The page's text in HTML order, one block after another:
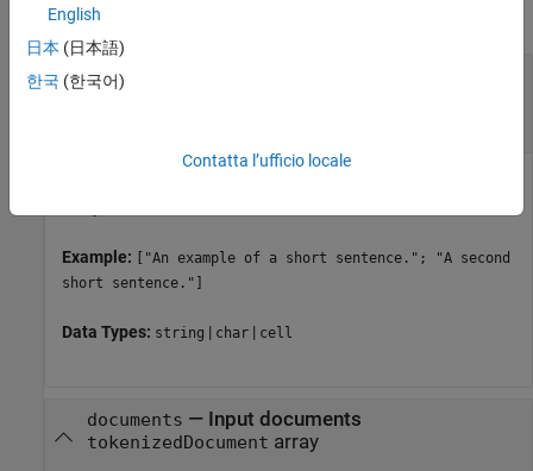
collapse all
str—
string array
Example: ["An example of a short sentence."; "A second
short sentence."]
Data Types: string | char | cell
documents — Input documents
tokenizedDocument array
English
日本 (日本語)
한국 (한국어)
Contatta l’ufficio locale